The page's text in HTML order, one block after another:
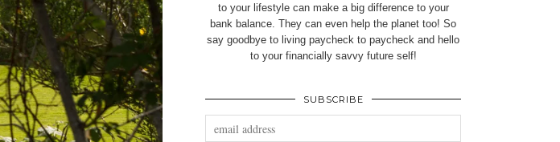
to your lifestyle can make a big difference to your
bank balance. They can even help the planet too! So
say goodbye to living paycheck to paycheck and hello
to your financially savvy future self!
SUBSCRIBE